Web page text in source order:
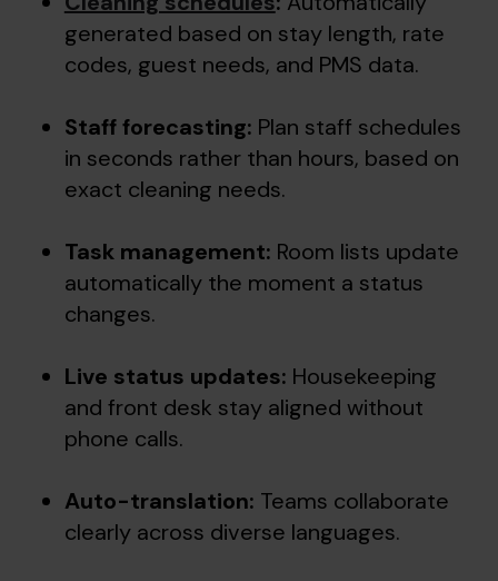
generated based on stay length, rate
codes, guest needs, and PMS data.
Staff forecasting: Plan staff schedules
in seconds rather than hours, based on
exact cleaning needs.
Task management: Room lists update
automatically the moment a status
changes.
Live status updates: Housekeeping
and front desk stay aligned without
phone calls.
Auto-translation: Teams collaborate
clearly across diverse languages.